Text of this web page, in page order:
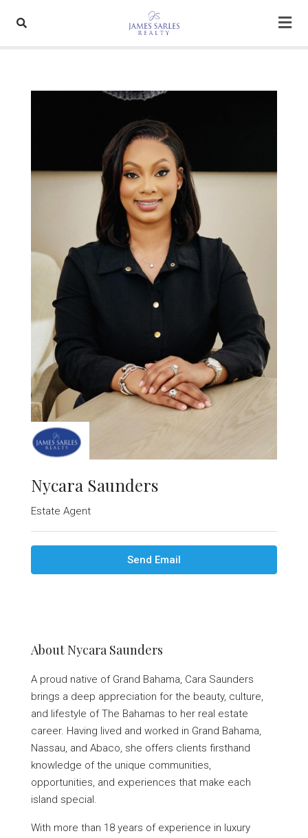
Nycara Saunders
Estate Agent
Send Email
About Nycara Saunders
A proud native of Grand Bahama, Cara Saunders
brings a deep appreciation for the beauty, culture,
and lifestyle of The Bahamas to her real estate
career. Having lived and worked in Grand Bahama,
Nassau, and Abaco, she offers clients firsthand
knowledge of the unique communities,
opportunities, and experiences that make each
island special.
With more than 18 years of experience in luxury